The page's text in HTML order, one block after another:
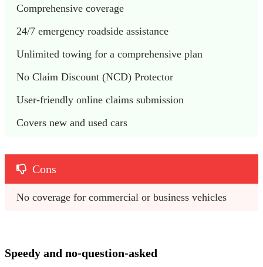
Comprehensive coverage
24/7 emergency roadside assistance
Unlimited towing for a comprehensive plan
No Claim Discount (NCD) Protector
User-friendly online claims submission
Covers new and used cars
Cons
No coverage for commercial or business vehicles
Speedy and no-question-asked